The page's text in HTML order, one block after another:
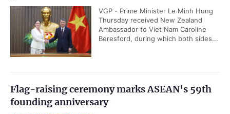
VGP - Prime Minister Le Minh Hung
Thursday received New Zealand
Ambassador to Viet Nam Caroline
Beresford, during which both sides...
Flag-raising ceremony marks ASEAN's 59th
founding anniversary